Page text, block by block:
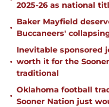
2025-26 as national
•
Baker Mayfield
Buccaneers'
•
Inevitable sponsored
worth it for the
traditional
•
Oklahoma football
Sooner Nation just